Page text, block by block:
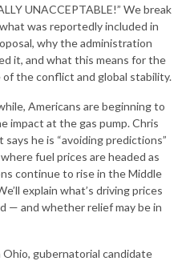
UNACCEPTABLE!” We break
was reportedly included in
why the administration
it, and what this means for the
the conflict and global stability.
Americans are beginning to
impact at the gas pump.Chris
says he is “avoiding predictions”
fuel prices are headed as
continue to rise in the Middle
explain what’s driving prices
— and whether relief may be in
Ohio, gubernatorial candidate